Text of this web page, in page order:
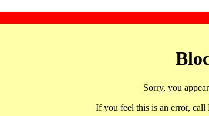
Sorry, you
If you feel this is an error,